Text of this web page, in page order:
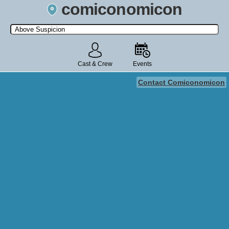
comiconomicon
Search by Comic Convention, actor, film, TV show, video game,
state, or story universe.
Cast & Crew Events
Contact Comiconomicon